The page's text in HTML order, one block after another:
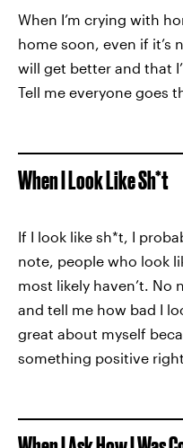
When I’m crying with
home soon, even if it’s
will get better and that
Tell me everyone goes
When I Look Like Sh*t
If I look like sh*t, I
note, people who look
most likely haven’t.
and tell me how bad I
great about myself
something positive